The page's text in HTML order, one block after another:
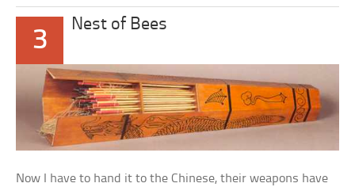
3
Nest of Bees
Now I have to hand it to the Chinese, their weapons have